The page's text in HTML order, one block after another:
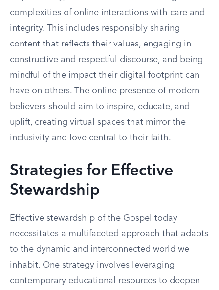
complexities of online interactions with care and
integrity. This includes responsibly sharing
content that reflects their values, engaging in
constructive and respectful discourse, and being
mindful of the impact their digital footprint can
have on others. The online presence of modern
believers should aim to inspire, educate, and
uplift, creating virtual spaces that mirror the
inclusivity and love central to their faith.
Strategies for Effective
Stewardship
Effective stewardship of the Gospel today
necessitates a multifaceted approach that adapts
to the dynamic and interconnected world we
inhabit. One strategy involves leveraging
contemporary educational resources to deepen